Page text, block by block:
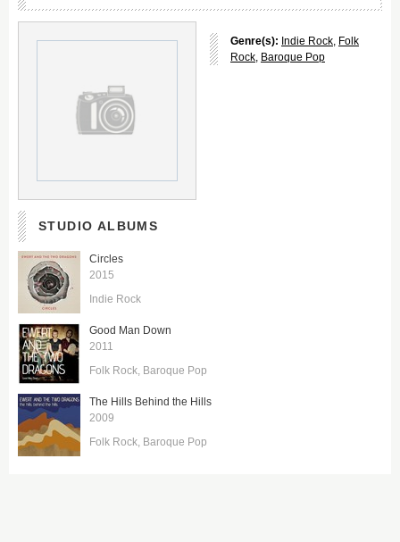
Genre(s): Indie Rock, Folk
Rock, Baroque Pop
STUDIO ALBUMS
Circles
2015
Indie Rock
Good Man Down
2011
Folk Rock Baroque Pop
The Hills Behind the Hills
2009
Folk Rock Baroque Pop